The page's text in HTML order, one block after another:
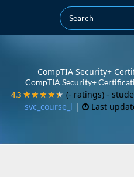
CompTIA Security+
CompTIA Security+
4.3 ★★★★★
4.3 ★★★★★ (- ratings) -
svc_course_l | Last